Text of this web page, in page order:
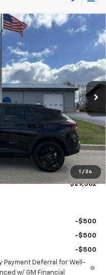
1 / 34
Model:1TU58
Ext. Int.
$29,562
CHEVYS4LESS PRICE
$29,150
+$377
+$35
$29,562
-$500
-$500
-$500
Payment Deferral for Well-
w/ GM Financial